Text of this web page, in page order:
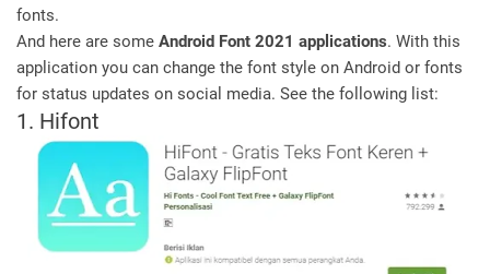
fonts.
And here are some Android Font 2021 applications. With this
application you can change the font style on Android or fonts
for status updates on social media. See the following list:
1. Hifont